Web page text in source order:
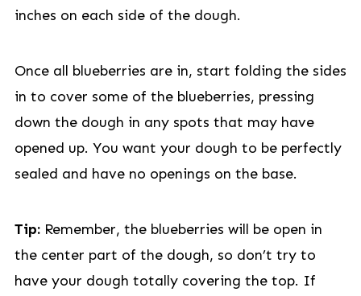
inches on each side of the dough.
Once all blueberries are in, start folding the sides
in to cover some of the blueberries, pressing
down the dough in any spots that may have
opened up. You want your dough to be perfectly
sealed and have no openings on the base.
Tip: Remember, the blueberries will be open in
the center part of the dough, so don’t try to
have your dough totally covering the top. If